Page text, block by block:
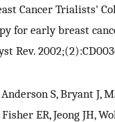
Cancer Trialists'
for early breast
Rev.
S, Bryant J,
ER, Jeong JH,